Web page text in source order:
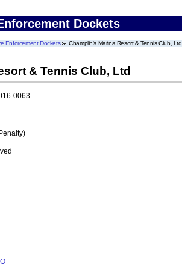
Dockets
Enforcement Dockets Champlin's Marina Resort & Tennis Club, Ltd
& Tennis Club, Ltd
0063